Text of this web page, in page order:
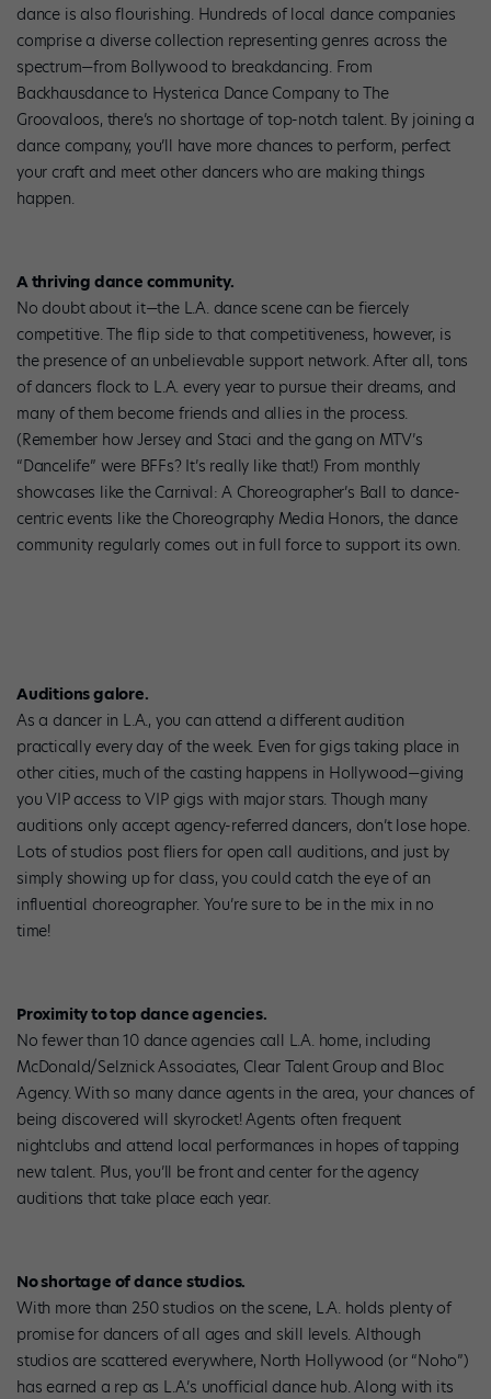
dance is also flourishing. Hundreds of local dance companies
comprise a diverse collection representing genres across the
spectrum—from Bollywood to breakdancing. From
Backhausdance to Hysterica Dance Company to The
Groovaloos, there’s no shortage of top-notch talent. By joining a
dance company, you’ll have more chances to perform, perfect
your craft and meet other dancers who are making things
happen.
A thriving dance community.
No doubt about it—the L.A. dance scene can be fiercely
competitive. The flip side to that competitiveness, however, is
the presence of an unbelievable support network. After all, tons
of dancers flock to L.A. every year to pursue their dreams, and
many of them become friends and allies in the process.
(Remember how Jersey and Staci and the gang on MTV’s
“Dancelife” were BFFs? It’s really like that!) From monthly
showcases like the Carnival: A Choreographer’s Ball to dance-
centric events like the Choreography Media Honors, the dance
community regularly comes out in full force to support its own.
Auditions galore.
As a dancer in L.A., you can attend a different audition
practically every day of the week. Even for gigs taking place in
other cities, much of the casting happens in Hollywood—giving
you VIP access to VIP gigs with major stars. Though many
auditions only accept agency-referred dancers, don’t lose hope.
Lots of studios post fliers for open call auditions, and just by
simply showing up for class, you could catch the eye of an
influential choreographer. You’re sure to be in the mix in no
time!
Proximity to top dance agencies.
No fewer than 10 dance agencies call L.A. home, including
McDonald/Selznick Associates, Clear Talent Group and Bloc
Agency. With so many dance agents in the area, your chances of
being discovered will skyrocket! Agents often frequent
nightclubs and attend local performances in hopes of tapping
new talent. Plus, you’ll be front and center for the agency
auditions that take place each year.
No shortage of dance studios.
With more than 250 studios on the scene, L.A. holds plenty of
promise for dancers of all ages and skill levels. Although
studios are scattered everywhere, North Hollywood (or “Noho”)
has earned a rep as L.A.’s unofficial dance hub. Along with its